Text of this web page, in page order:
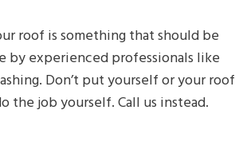
roof is something that should be
by experienced professionals like
Don’t put yourself or your roof
the job yourself. Call us instead.